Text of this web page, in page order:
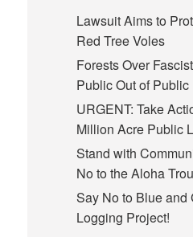
Lawsuit Aims to
Red Tree Voles
Forests Over
Public Out of Public
URGENT: Take
Million Acre Public
Stand with
No to the Aloha
Say No to Blue and
Logging Project!